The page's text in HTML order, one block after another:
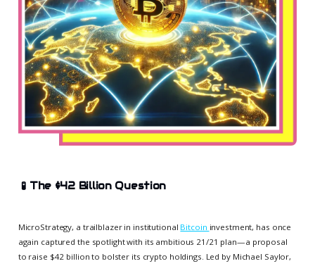
🧪 The $42 Billion Question
MicroStrategy, a trailblazer in institutional Bitcoin investment, has once
again captured the spotlight with its ambitious 21/21 plan—a proposal
to raise $42 billion to bolster its crypto holdings. Led by Michael Saylor,